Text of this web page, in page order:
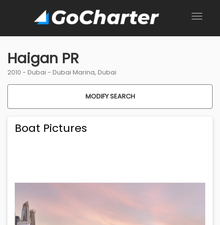
Haigan PR
2010 - Dubai - Dubai Marina, Dubai
MODIFY SEARCH
Boat Pictures